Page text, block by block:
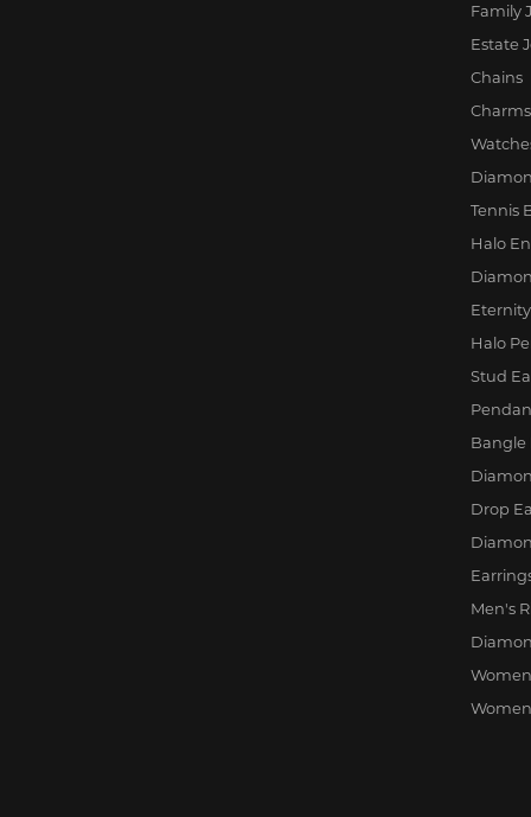
Family
Estate
Chains
Charms
Tennis
Halo
Halo
Stud
Bangle
Drop
Men's